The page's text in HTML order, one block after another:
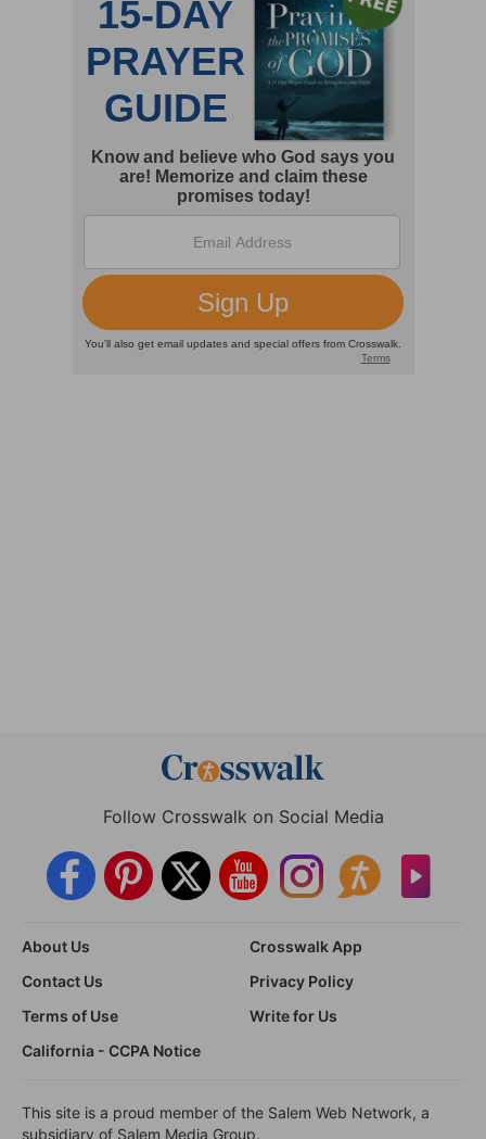
Follow Crosswalk on Social Media
About Us
Crosswalk App
Contact Us
Privacy Policy
Terms of Use
Write for Us
California - CCPA Notice
This site is a proud member of the Salem Web Network, a
subsidiary of Salem Media Group.